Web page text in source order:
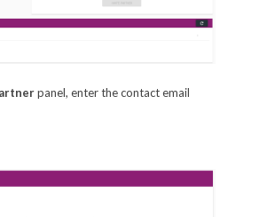
panel, enter the contact email